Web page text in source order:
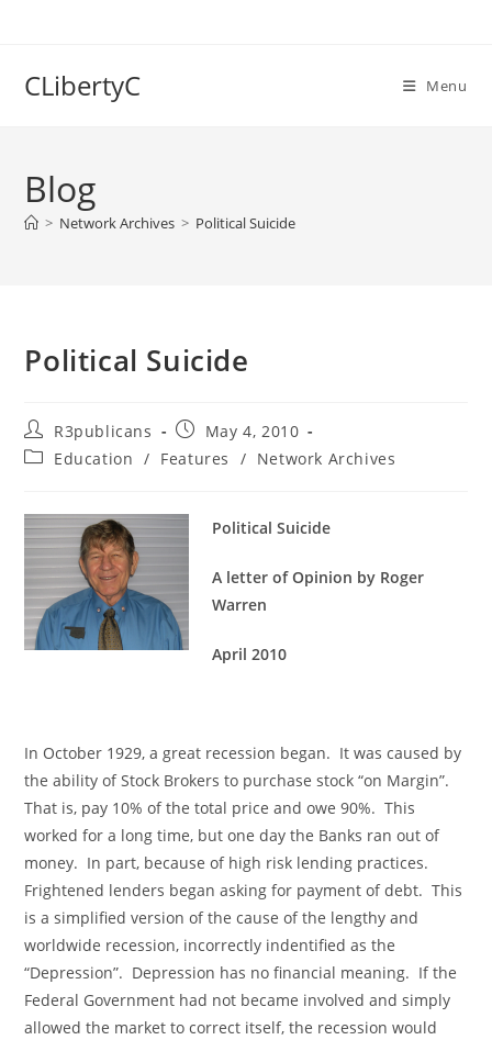
CLibertyC Menu
Blog
> Network Archives > Political Suicide
Political Suicide
Post
author:
R3publicans
Post
published:
May 4, 2010
PostEducation / Features / Network Archives
Political Suicide
A letter of Opinion by Roger
Warren
April 2010
In October 1929, a great recession began. It was caused by
the ability of Stock Brokers to purchase stock “on Margin”.
That is, pay 10% of the total price and owe 90%. This
worked for a long time, but one day the Banks ran out of
money. In part, because of high risk lending practices.
Frightened lenders began asking for payment of debt. This
is a simplified version of the cause of the lengthy and
worldwide recession, incorrectly indentified as the
“Depression”. Depression has no financial meaning. If the
Federal Government had not became involved and simply
allowed the market to correct itself, the recession would